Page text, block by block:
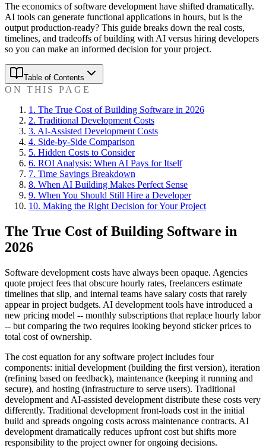
The economics of software development have shifted dramatically.
AI tools can generate functional applications in hours, but is the
output production-ready? This guide breaks down the real costs,
timelines, and tradeoffs of building with AI versus hiring developers
so you can make an informed decision for your project.
Table of Contents
ON THIS PAGE
1 . The True Cost of Building Software in 2026
2. Traditional Development Costs
3. AI-Assisted Development Costs
4. Side-by-Side Comparison
5. Hidden Costs to Consider
6. ROI Analysis: When AI Pays for Itself
7. Time Savings Breakdown
8. When AI Building Makes Perfect Sense
9. When You Should Still Hire a Developer
10. Making the Right Decision for Your Project
The True Cost of Building Software in
2026
Software development costs have always been opaque. Agencies
quote project fees that obscure hourly rates, freelancers estimate
timelines that slip, and internal teams have salary costs that rarely
appear in project budgets. AI development tools have introduced a
new pricing model -- monthly subscriptions that replace hourly labor
-- but comparing the two requires looking beyond sticker prices to
total cost of ownership.
The cost equation for any software project includes four
components: initial development (building the first version), iteration
(refining based on feedback), maintenance (keeping it running and
secure), and hosting (infrastructure to serve users). Traditional
development and AI-assisted development distribute these costs very
differently. Traditional development front-loads cost in the initial
build and spreads ongoing costs across maintenance contracts. AI
development dramatically reduces upfront cost but shifts more
responsibility to the project owner for ongoing decisions.